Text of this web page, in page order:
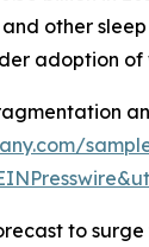
other
adoption
to surge